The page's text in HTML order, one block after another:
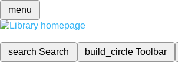
menu
search Search build_circleToolbar